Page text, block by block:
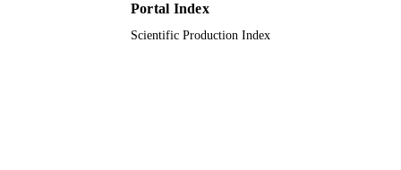
Portal Index
Scientific Production Index